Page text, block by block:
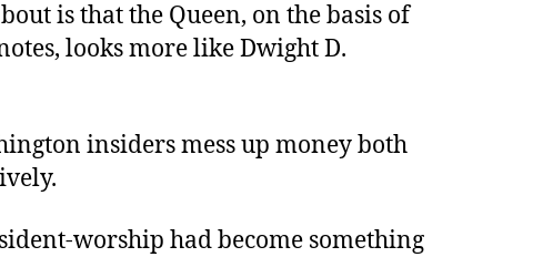
is that the Queen, on the basis of
looks more like Dwight D.
insiders mess up money both
worship had become something